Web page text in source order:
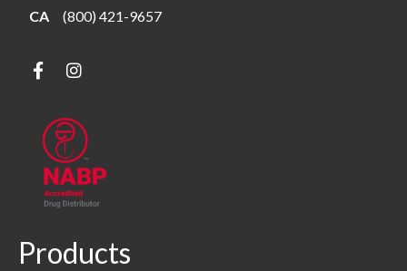
CA (800) 421-9657
Products